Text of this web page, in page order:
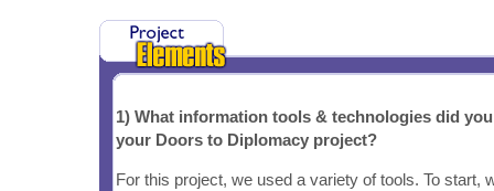
1) What information tools & technologies did
your Doors to Diplomacy project?
For this project, we used a variety of tools. To start,